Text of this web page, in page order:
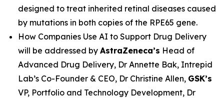
designed to treat inherited retinal diseases caused
by mutations in both copies of the RPE65 gene.
How Companies Use AI to Support Drug Delivery
will be addressed by AstraZeneca’s Head of
Advanced Drug Delivery, Dr Annette Bak, Intrepid
Lab’s Co-Founder & CEO, Dr Christine Allen, GSK’s
VP, Portfolio and Technology Development, Dr